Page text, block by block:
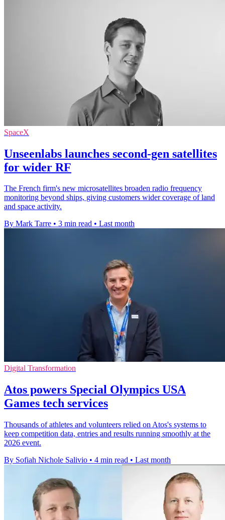
SpaceX
Unseenlabs launches second-gen satellites
for wider RF
The French firm's new microsatellites broaden radio frequency
monitoring beyond ships, giving customers wider coverage of land
and space activity.
By Mark Tarre • 3 min read • Last month
Digital Transformation
Atos powers Special Olympics USA
Games tech services
Thousands of athletes and volunteers relied on Atos's systems to
keep competition data, entries and results running smoothly at the
2026 event.
By Sofiah Nichole Salivio • 4 min read • Last month